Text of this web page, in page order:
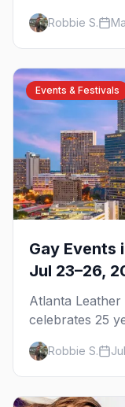
brunch, and
trip to the Gay
Robbie S.
Events & Festivals
Gay Events
Jul 23–26,
Atlanta Leather
celebrates 25
— plus our SF
Robbie S.